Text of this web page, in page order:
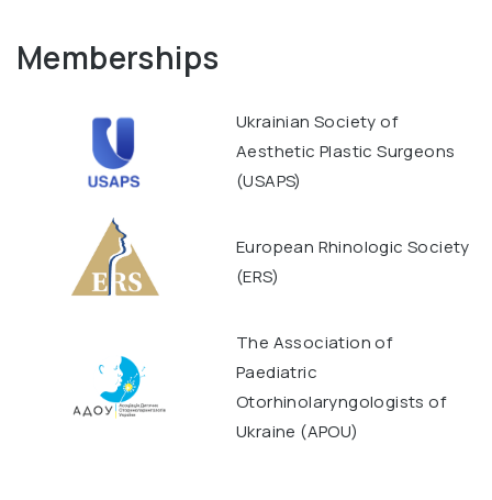
Memberships
Ukrainian Society of
Aesthetic Plastic Surgeons
(USAPS)
European Rhinologic Society
(ERS)
The Association of
Paediatric
Otorhinolaryngologists of
Ukraine (APOU)